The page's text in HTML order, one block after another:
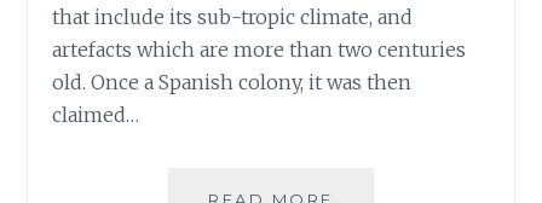
that include its sub-tropic climate, and
artefacts which are more than two centuries
old. Once a Spanish colony, it was then
claimed…